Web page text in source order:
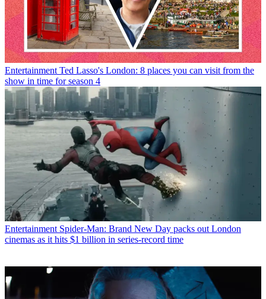
Entertainment Ted Lasso's London: 8 places you can visit from the
show in time for season 4
Entertainment Spider-Man: Brand New Day packs out London
cinemas as it hits $1 billion in series-record time